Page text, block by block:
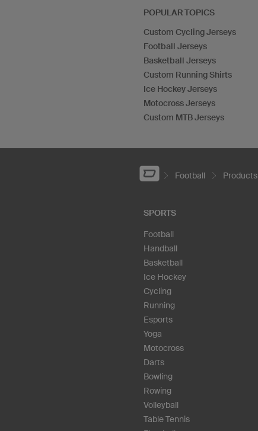
POPULAR TOPICS
Custom Cycling Jerseys
Football Jerseys
Basketball Jerseys
Custom Running Shirts
Ice Hockey Jerseys
Motocross Jerseys
Custom MTB Jerseys
Football Products
SPORTS
Football
Handball
Basketball
Ice Hockey
Cycling
Running
Esports
Yoga
Motocross
Darts
Bowling
Rowing
Volleyball
Table Tennis